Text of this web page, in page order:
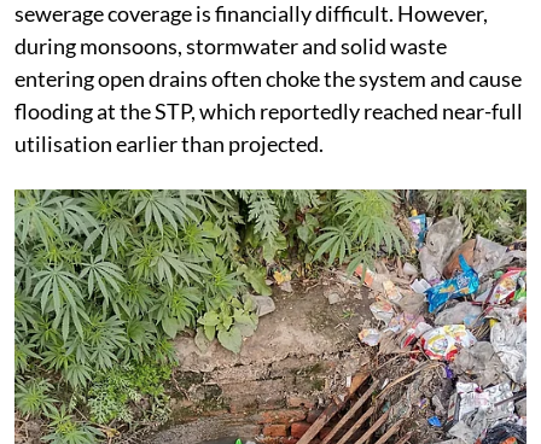
sewerage coverage is financially difficult. However,
during monsoons, stormwater and solid waste
entering open drains often choke the system and cause
flooding at the STP, which reportedly reached near-full
utilisation earlier than projected.